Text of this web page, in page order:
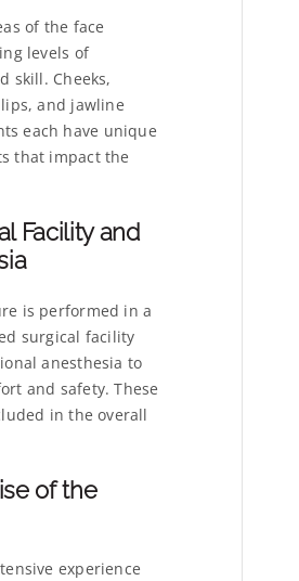
of the face
levels of
skill. Cheeks,
and jawline
each have unique
that impact the
Facility and
is performed in a
surgical facility
anesthesia to
and safety. These
in the overall
of the
experience